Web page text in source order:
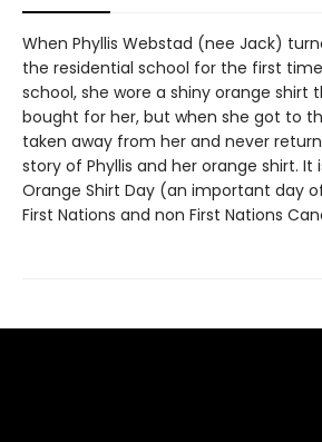
When Phyllis Webstad (nee Jack)
the residential school for the first
school, she wore a shiny orange shirt
bought for her, but when she got to
taken away from her and never
story of Phyllis and her orange shirt. It
Orange Shirt Day (an important day
First Nations and non First Nations